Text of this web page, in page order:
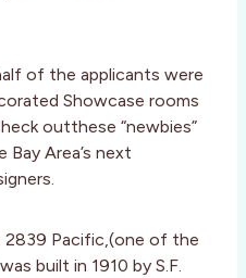
of the applicants were
Showcase rooms
outthese “newbies”
Area’s next
Pacific,(one of the
built in 1910 by S.F.